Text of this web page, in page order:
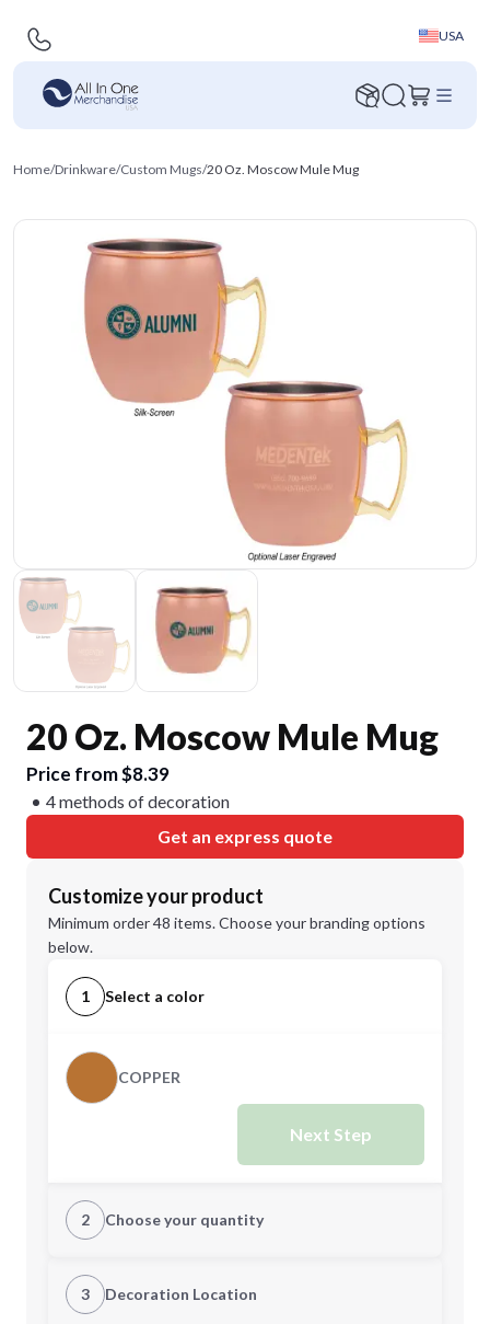
USA
Home/Drinkware/Custom Mugs/20 Oz. Moscow Mule Mug
20 Oz. Moscow Mule Mug
Price from $8.39
4 methods of decoration
Get an express quote
Customize your product
Minimum order 48 items. Choose your branding options
below.
1 Select a color
COPPER
Next Step
2 Choose your quantity
Quantity
3 Decoration Location